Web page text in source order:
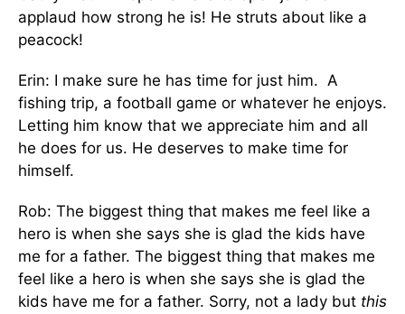
applaud how strong he is! He struts about like a
peacock!
Erin: I make sure he has time for just him. A
fishing trip, a football game or whatever he enjoys.
Letting him know that we appreciate him and all
he does for us. He deserves to make time for
himself.
Rob: The biggest thing that makes me feel like a
hero is when she says she is glad the kids have
me for a father. The biggest thing that makes me
feel like a hero is when she says she is glad the
kids have me for a father. Sorry, not a lady but this